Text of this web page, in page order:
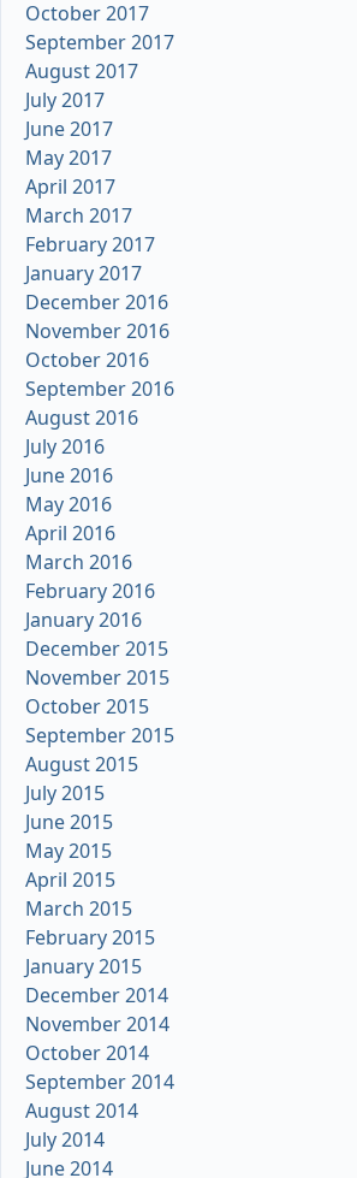
October 2017
September 2017
August 2017
July 2017
June 2017
May 2017
April 2017
March 2017
February 2017
January 2017
December 2016
November 2016
October 2016
September 2016
August 2016
July 2016
June 2016
May 2016
April 2016
March 2016
February 2016
January 2016
December 2015
November 2015
October 2015
September 2015
August 2015
July 2015
June 2015
May 2015
April 2015
March 2015
February 2015
January 2015
December 2014
November 2014
October 2014
September 2014
August 2014
July 2014
June 2014